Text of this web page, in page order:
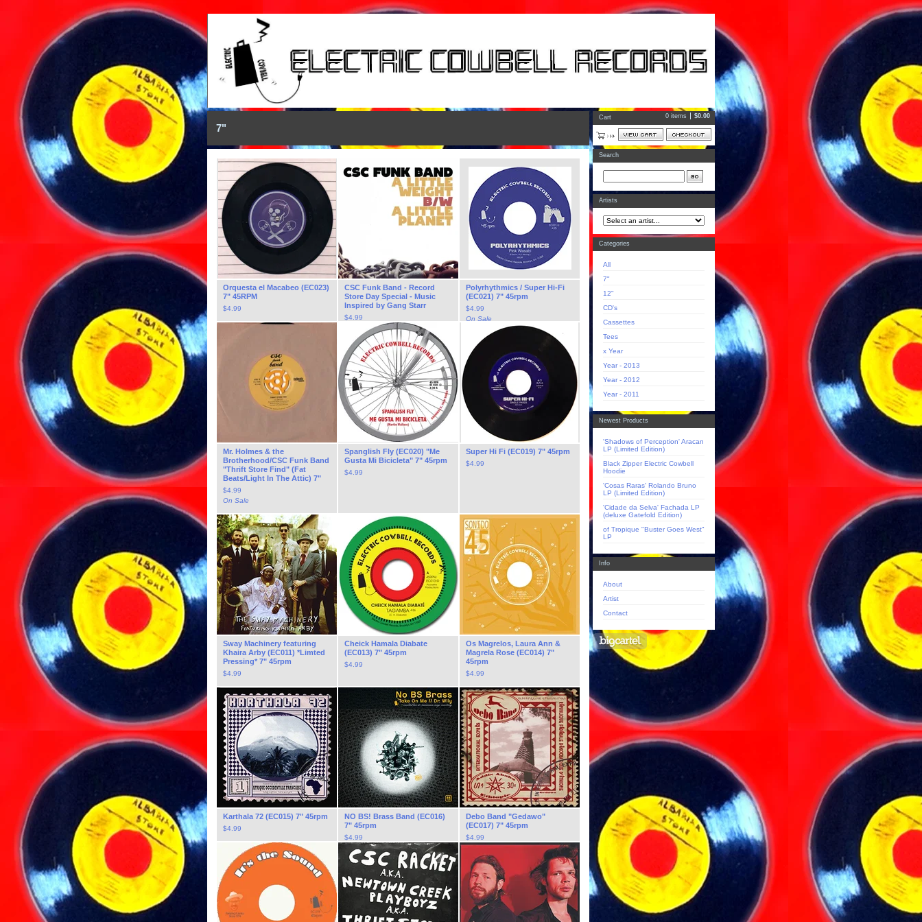
7"
Orquesta el Macabeo (EC023)
7" 45RPM
$4.99
CSC Funk Band - Record
Store Day Special - Music
Inspired by Gang Starr
$4.99
Polyrhythmics / Super Hi-Fi
(EC021) 7" 45rpm
$4.99
On Sale
Mr. Holmes & the
Brotherhood/CSC Funk Band
"Thrift Store Find" (Fat
Beats/Light In The Attic) 7"
$4.99
On Sale
Spanglish Fly (EC020) "Me
Gusta Mi Bicicleta" 7" 45rpm
$4.99
Super Hi Fi (EC019) 7" 45rpm
$4.99
Sway Machinery featuring
Khaira Arby (EC011) *Limted
Pressing* 7" 45rpm
$4.99
Cheick Hamala Diabate
(EC013) 7" 45rpm
$4.99
Os Magrelos, Laura Ann &
Magrela Rose (EC014) 7"
45rpm
$4.99
Karthala 72 (EC015) 7" 45rpm
$4.99
NO BS! Brass Band (EC016)
7" 45rpm
$4.99
Debo Band "Gedawo"
(EC017) 7" 45rpm
$4.99
On Sale
Cart 0 items $0.00
Search
Artists
Categories
All
7"
12"
CD's
Cassettes
Tees
x Year
Year - 2013
Year - 2012
Year - 2011
Newest Products
'Shadows of Perception' Aracan
LP (Limited Edition)
Black Zipper Electric Cowbell
Hoodie
'Cosas Raras' Rolando Bruno
LP (Limited Edition)
'Cidade da Selva' Fachada LP
(deluxe Gatefold Edition)
of Tropique "Buster Goes West"
LP
Info
About
Artist
Contact